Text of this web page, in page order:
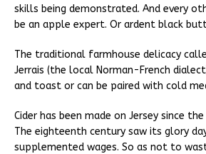
skills being demonstrated. And every
be an apple expert. Or ardent black
The traditional farmhouse delicacy
Jerrais (the local Norman-French
and toast or can be paired with cold
Cider has been made on Jersey since
The eighteenth century saw its glory
supplemented wages. So as not to